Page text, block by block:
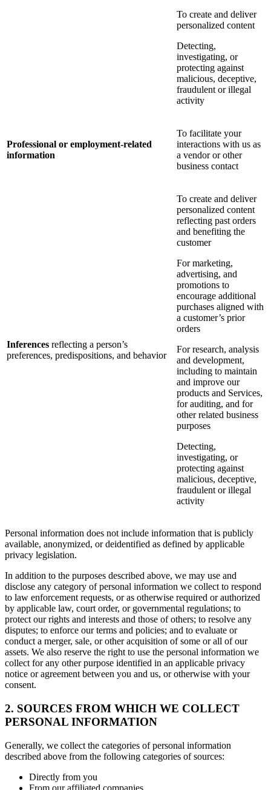
To create and deliver
personalized content
Detecting,
investigating, or
protecting against
malicious, deceptive,
fraudulent or illegal
activity
Professional or employment-related
information
To facilitate your
interactions with us as
a vendor or other
business contact
Inferences reflecting a person’s
preferences, predispositions, and behavior
To create and deliver
personalized content
reflecting past orders
and benefiting the
customer
For marketing,
advertising, and
promotions to
encourage additional
purchases aligned with
a customer’s prior
orders
For research, analysis
and development,
including to maintain
and improve our
products and Services,
for auditing, and for
other related business
purposes
Detecting,
investigating, or
protecting against
malicious, deceptive,
fraudulent or illegal
activity
Personal information does not include information that is publicly
available, anonymized, or deidentified as defined by applicable
privacy legislation.
In addition to the purposes described above, we may use and
disclose any category of personal information we collect to respond
to law enforcement requests, or as otherwise required or authorized
by applicable law, court order, or governmental regulations; to
protect our rights and interests and those of others; to resolve any
disputes; to enforce our terms and policies; and to evaluate or
conduct a merger, sale, or other acquisition of some or all of our
assets. We also reserve the right to use the personal information we
collect for any other purpose identified in an applicable privacy
notice or agreement between you and us, or otherwise with your
consent.
2. SOURCES FROM WHICH WE COLLECT
PERSONAL INFORMATION
Generally, we collect the categories of personal information
described above from the following categories of sources:
Directly from you
From our affiliated companies